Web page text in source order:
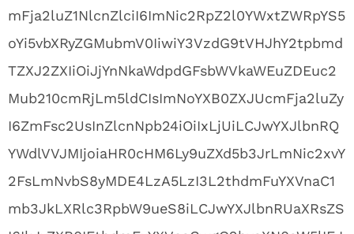
mFja2luZ1NlcnZlciI6ImNic2RpZ2l0YWxtZWRpYS5
oYi5vbXRyZGMubmV0IiwiY3VzdG9tVHJhY2tpbmd
TZXJ2ZXIiOiJjYnNkaWdpdGFsbWVkaWEuZDEuc2
Mub210cmRjLm5ldCIsImNoYXB0ZXJUcmFja2luZy
I6ZmFsc2UsInZlcnNpb24iOiIxLjUiLCJwYXJlbnRQ
YWdlVVJMIjoiaHR0cHM6Ly9uZXd5b3JrLmNic2xvY
2FsLmNvbS8yMDE4LzA5LzI3L2thdmFuYXVnaC1
mb3JkLXRlc3RpbW9ueS8iLCJwYXJlbnRUaXRsZS